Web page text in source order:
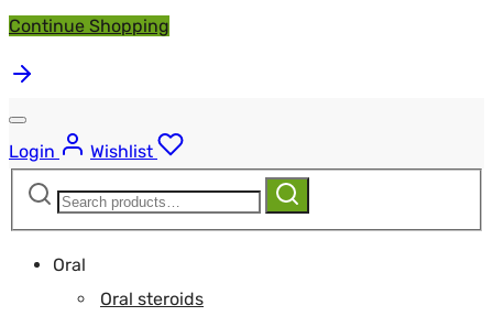
Continue Shopping
Login
Wishlist
Search
Search
Oral
Oral steroids